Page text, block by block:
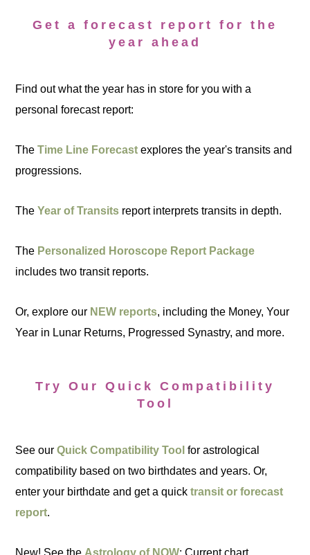
Get a forecast report for the
year ahead
Find out what the year has in store for you with a
personal forecast report:
TheTime Line Forecast explores the year's transits and
progressions.
TheYear of Transits report interprets transits in depth.
The Personalized Horoscope Report Package
includes two transit reports.
Or, explore our NEW reports, including the Money, Your
Year in Lunar Returns, Progressed Synastry, and more.
Try Our Quick Compatibility
Tool
See ourQuick Compatibility Tool for astrological
compatibility based on two birthdates and years. Or,
enter your birthdate and get a quicktransit or forecast
report.
New! See the Astrology of NOW: Current chart,